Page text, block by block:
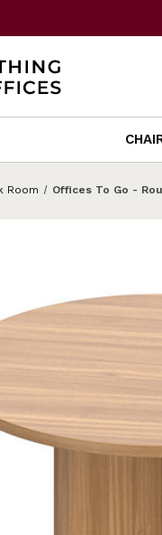
Room Offices To Go -